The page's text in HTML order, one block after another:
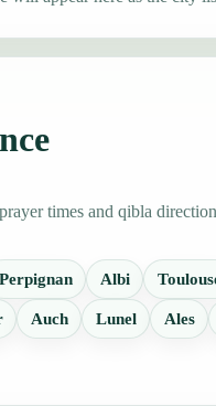
times and qibla
Perpignan Albi
Auch Lunel Ales